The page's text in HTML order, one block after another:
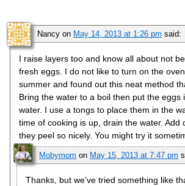
Nancy on May 14, 2013 at 1:26 pm said:
I raise layers too and know all about not
fresh eggs. I do not like to turn on the
summer and found out this neat method
Bring the water to a boil then put the eggs
water. I use a tongs to place them in the
time of cooking is up, drain the water. Add
they peel so nicely. You might try it
Mobymom on May 15, 2013 at 7:47 pm
Thanks, but we’ve tried something like